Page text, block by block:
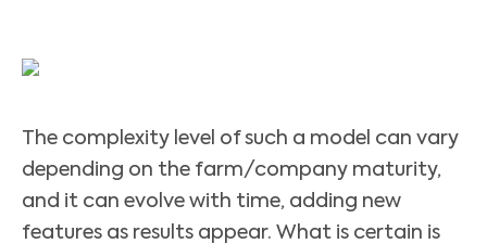
The complexity level of such a model can vary
depending on the farm/company maturity,
and it can evolve with time, adding new
features as results appear. What is certain is